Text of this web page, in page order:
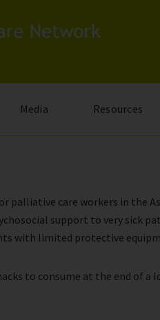
Media Resources
palliative care workers in
support to very sick
with limited protective
to consume at the end of